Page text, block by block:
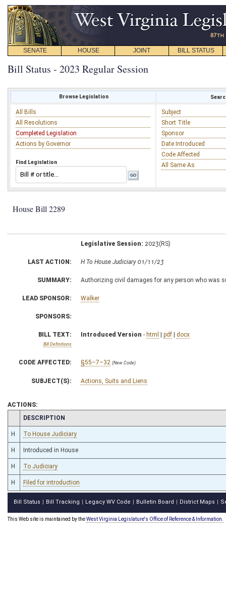
SENATE HOUSE JOINT BILL STATUS
Bill Status - 2023 Regular Session
Browse Legislation
All Bills
All Resolutions
Completed Legislation
Actions by Governor
Find Legislation
Subject
Short Title
Sponsor
Date Introduced
Code Affected
All Same As
House Bill 2289
Legislative Session: 2023(RS)
LAST ACTION: H To House Judiciary 01/11/23
SUMMARY: Authorizing civil damages for any person who was
LEAD SPONSOR: Walker
SPONSORS:
BILL TEXT:
Bill Definitions
Introduced Version - html | pdf | docx
CODE AFFECTED: §55–7–32 (New Code)
SUBJECT(S): Actions, Suits and Liens
ACTIONS:
CHAMBER
DESCRIPTION
H To House Judiciary
H Introduced in House
H To Judiciary
H Filed for introduction
Bill Status Bill Tracking Legacy WV Code Bulletin Board District Maps
This Web site is maintained by theWest Virginia Legislature's Office of Reference & Information.